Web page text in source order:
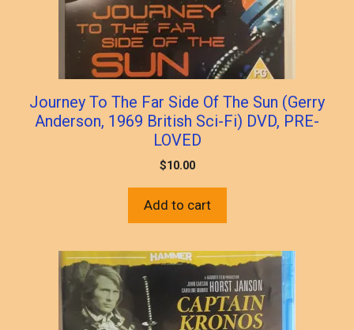
Journey To The Far Side Of The Sun (Gerry
Anderson, 1969 British Sci-Fi) DVD, PRE-
LOVED
$10.00
Add to cart